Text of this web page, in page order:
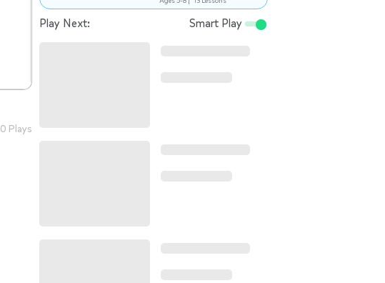
0 Plays
Play Next: Smart Play